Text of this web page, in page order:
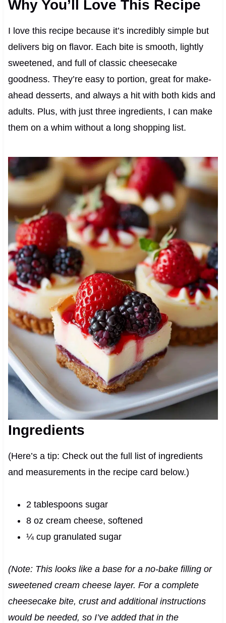
Why You’ll Love This Recipe
I love this recipe because it’s incredibly simple but
delivers big on flavor. Each bite is smooth, lightly
sweetened, and full of classic cheesecake
goodness. They’re easy to portion, great for make-
ahead desserts, and always a hit with both kids and
adults. Plus, with just three ingredients, I can make
them on a whim without a long shopping list.
Ingredients
(Here’s a tip: Check out the full list of ingredients
and measurements in the recipe card below.)
2 tablespoons sugar
8 oz cream cheese, softened
¼ cup granulated sugar
(Note: This looks like a base for a no-bake filling or
sweetened cream cheese layer. For a complete
cheesecake bite, crust and additional instructions
would be needed, so I’ve added that in the